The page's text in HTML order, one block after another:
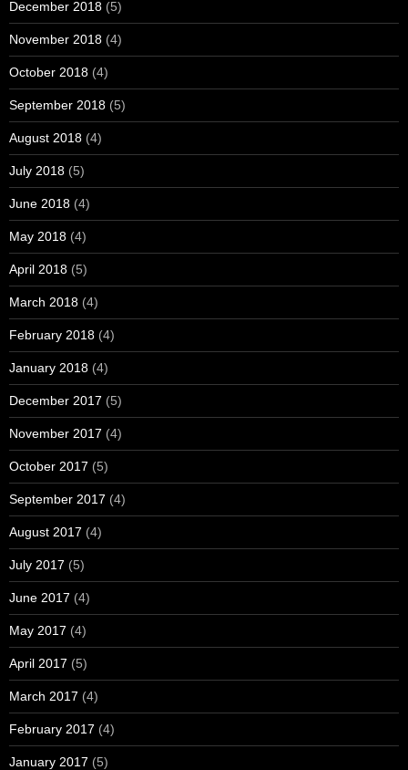
December 2018 (5)
November 2018 (4)
October 2018 (4)
September 2018 (5)
August 2018 (4)
July 2018 (5)
June 2018 (4)
May 2018 (4)
April 2018 (5)
March 2018 (4)
February 2018 (4)
January 2018 (4)
December 2017 (5)
November 2017 (4)
October 2017 (5)
September 2017 (4)
August 2017 (4)
July 2017 (5)
June 2017 (4)
May 2017 (4)
April 2017 (5)
March 2017 (4)
February 2017 (4)
January 2017 (5)